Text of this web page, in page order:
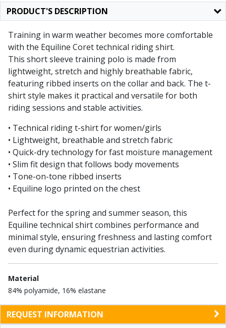
PRODUCT'S DESCRIPTION
Training in warm weather becomes more comfortable
with the Equiline Coret technical riding shirt.
This short sleeve training polo is made from
lightweight, stretch and highly breathable fabric,
featuring ribbed inserts on the collar and back. The t-
shirt style makes it practical and versatile for both
riding sessions and stable activities.
• Technical riding t-shirt for women/girls
• Lightweight, breathable and stretch fabric
• Quick-dry technology for fast moisture management
• Slim fit design that follows body movements
• Tone-on-tone ribbed inserts
• Equiline logo printed on the chest
Perfect for the spring and summer season, this
Equiline technical shirt combines performance and
minimal style, ensuring freshness and lasting comfort
even during dynamic equestrian activities.
Material
84% polyamide, 16% elastane
REQUEST INFORMATION